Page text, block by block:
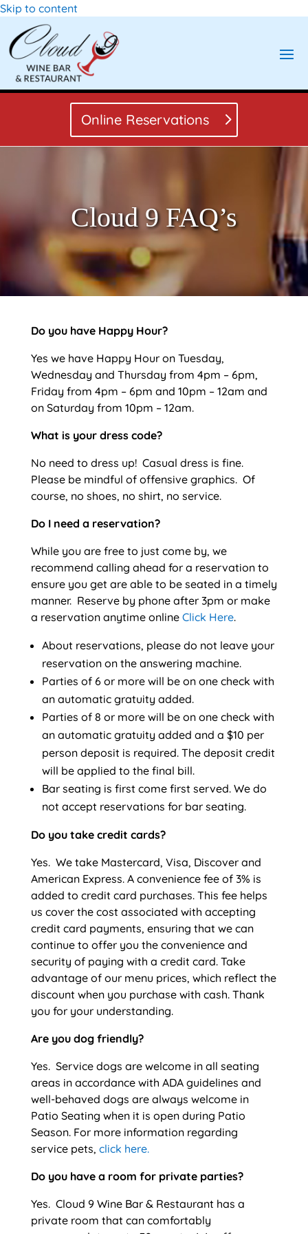
Skip to content
Online Reservations
Cloud 9 FAQ’s
Do you have Happy Hour?
Yes we have Happy Hour on Tuesday,
Wednesday and Thursday from 4pm – 6pm,
Friday from 4pm – 6pm and 10pm – 12am and
on Saturday from 10pm – 12am.
What is your dress code?
No need to dress up! Casual dress is fine.
Please be mindful of offensive graphics. Of
course, no shoes, no shirt, no service.
Do I need a reservation?
While you are free to just come by, we
recommend calling ahead for a reservation to
ensure you get are able to be seated in a timely
manner. Reserve by phone after 3pm or make
a reservation anytime online Click Here.
About reservations, please do not leave your
reservation on the answering machine.
Parties of 6 or more will be on one check with
an automatic gratuity added.
Parties of 8 or more will be on one check with
an automatic gratuity added and a $10 per
person deposit is required. The deposit credit
will be applied to the final bill.
Bar seating is first come first served. We do
not accept reservations for bar seating.
Do you take credit cards?
Yes. We take Mastercard, Visa, Discover and
American Express. A convenience fee of 3% is
added to credit card purchases. This fee helps
us cover the cost associated with accepting
credit card payments, ensuring that we can
continue to offer you the convenience and
security of paying with a credit card. Take
advantage of our menu prices, which reflect the
discount when you purchase with cash. Thank
you for your understanding.
Are you dog friendly?
Yes. Service dogs are welcome in all seating
areas in accordance with ADA guidelines and
well-behaved dogs are always welcome in
Patio Seating when it is open during Patio
Season. For more information regarding
service pets, click here.
Do you have a room for private parties?
Yes. Cloud 9 Wine Bar & Restaurant has a
private room that can comfortably